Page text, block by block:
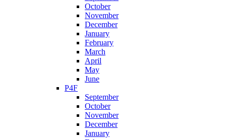
October
November
December
January
February
March
April
May
June
P4F
September
October
November
December
January